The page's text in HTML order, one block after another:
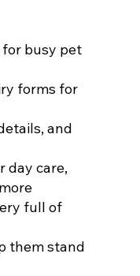
for busy pet
forms for
and
day care,
full of
them stand